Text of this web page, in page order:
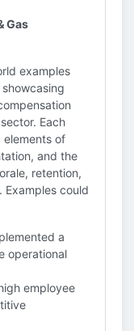
Gas
examples
Each
of
and the
retention,
Examples could
a
operational
employee